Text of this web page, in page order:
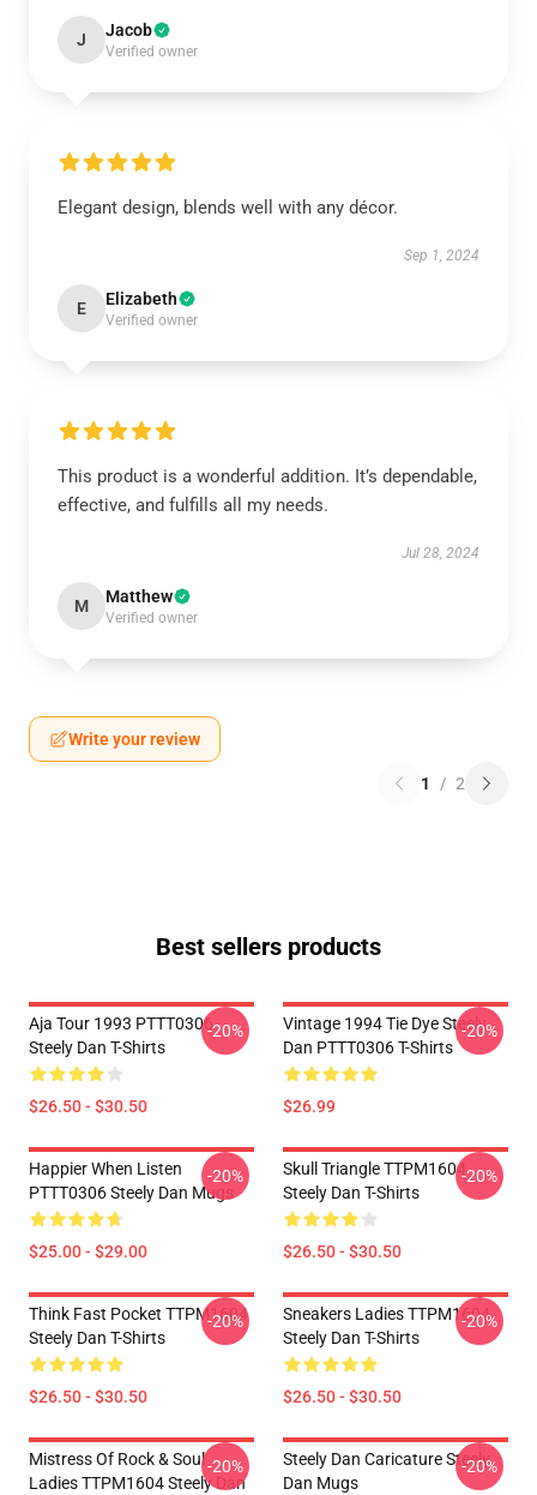
J Jacob
Verified owner
Elegant design, blends well with any décor.
Sep 1, 2024
E Elizabeth
Verified owner
This product is a wonderful addition. It’s dependable,
effective, and fulfills all my needs.
Jul 28, 2024
M Matthew
Verified owner
Write your review
1 / 2
Best sellers products
Aja Tour 1993 PTTT0306
Steely Dan T-Shirts
$26.50 - $30.50
-20%
Vintage 1994 Tie Dye Steely
Dan PTTT0306 T-Shirts
$26.99
-20%
Happier When Listen
PTTT0306 Steely Dan Mugs
$25.00 - $29.00
-20%
Skull Triangle TTPM1604
Steely Dan T-Shirts
$26.50 - $30.50
-20%
Think Fast Pocket TTPM1604
Steely Dan T-Shirts
$26.50 - $30.50
-20%
Sneakers Ladies TTPM1604
Steely Dan T-Shirts
$26.50 - $30.50
-20%
Mistress Of Rock & Soul
Ladies TTPM1604 Steely Dan
-20%
Steely Dan Caricature Steely
Dan Mugs
-20%